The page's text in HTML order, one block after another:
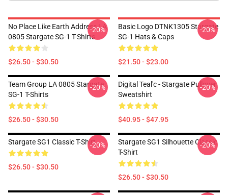
No Place Like Earth Address LA
0805 Stargate SG-1 T-Shirts
$26.50 - $30.50
-20%
Basic Logo DTNK1305 Stargate
SG-1 Hats & Caps
$21.50 - $23.00
-20%
Team Group LA 0805 Stargate
SG-1 T-Shirts
$26.50 - $30.50
-20%
Digital Teal'c - Stargate Pullover
Sweatshirt
$40.95 - $47.95
-20%
Stargate SG1 Classic T-Shirt
$26.50 - $30.50
-20%
Stargate SG1 Silhouette Classic
T-Shirt
$26.50 - $30.50
-20%